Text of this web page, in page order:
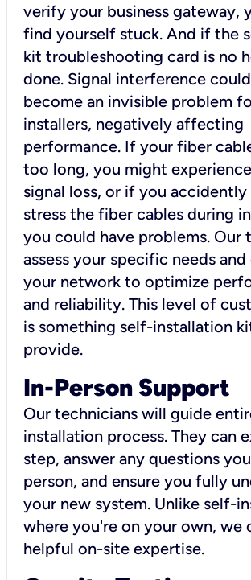
verify your business gateway,
find yourself stuck. And if the
kit troubleshooting card is no
done. Signal interference
become an invisible problem
installers, negatively affecting
performance. If your fiber
too long, you might
signal loss, or if you
stress the fiber cables during
you could have problems. Our
assess your specific needs
your network to optimize
and reliability. This level of
is something self-installation
provide.
In-Person Support
Our technicians will guide
installation process. They can
step, answer any questions
person, and ensure you fully
your new system. Unlike self-
where you're on your own, we
helpful on-site expertise.